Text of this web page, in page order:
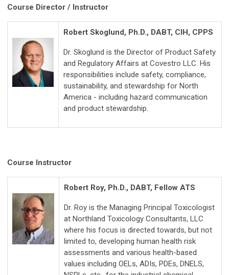
Course Director / Instructor
Robert Skoglund, Ph.D., DABT, CIH, CPPS
Dr. Skoglund is the Director of Product Safety
and Regulatory Affairs at Covestro LLC. His
responsibilities include safety, compliance,
sustainability, and stewardship for North
America - including hazard communication
and product stewardship.
Course Instructor
Robert Roy, Ph.D., DABT, Fellow ATS
Dr. Roy is the Managing Principal Toxicologist
at Northland Toxicology Consultants, LLC
where his focus is directed towards, but not
limited to, developing human health risk
assessments and various health-based
values including OELs, ADIs, PDEs, DNELS,